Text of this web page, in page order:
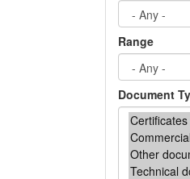
Range
Document